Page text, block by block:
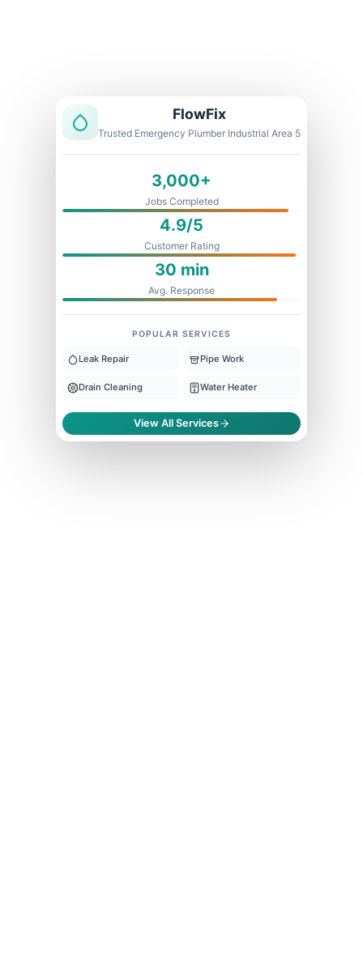
FlowFix
Trusted Emergency Plumber Industrial Area 5
3,000+
Jobs Completed
4.9/5
Customer Rating
30 min
Avg. Response
POPULAR SERVICES
Leak Repair Pipe Work
Drain Cleaning Water Heater
View All Services